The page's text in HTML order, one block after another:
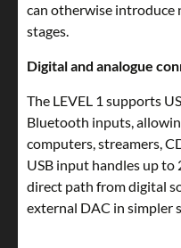
can otherwise introduce
stages.
Digital and analogue
The LEVEL 1 supports
Bluetooth inputs,
computers, streamers,
USB input handles up
direct path from digital
external DAC in simpler